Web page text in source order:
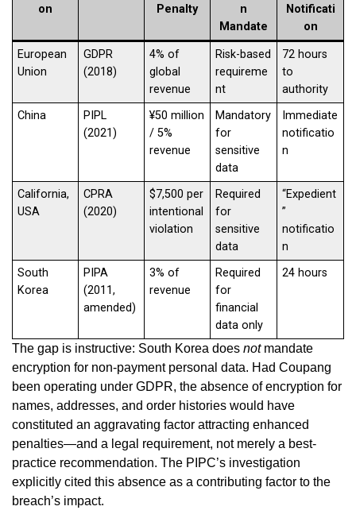
on
Penalty
n
Mandate
Notificati
on
European
Union
GDPR
(2018)
4% of
global
revenue
Risk-based
requireme
nt
72 hours
to
authority
China
PIPL
(2021)
¥50 million
/ 5%
revenue
Mandatory
for
sensitive
data
Immediate
notificatio
n
California,
USA
CPRA
(2020)
$7,500 per
intentional
violation
Required
for
sensitive
data
“Expedient
”
notificatio
n
South
Korea
PIPA
(2011,
amended)
3% of
revenue
Required
for
financial
data only
24 hours
The gap is instructive: South Korea does notmandate
encryption for non-payment personal data. Had Coupang
been operating under GDPR, the absence of encryption for
names, addresses, and order histories would have
constituted an aggravating factor attracting enhanced
penalties—and a legal requirement, not merely a best-
practice recommendation. The PIPC’s investigation
explicitly cited this absence as a contributing factor to the
breach’s impact.